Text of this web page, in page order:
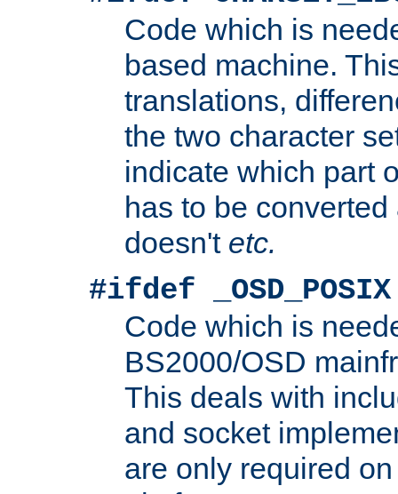
Code which is
based machine.
translations,
the two character
indicate which part
has to be
doesn't etc.
#ifdef _OSD_POSIX
Code which is
BS2000/OSD
This deals with
and socket
are only required